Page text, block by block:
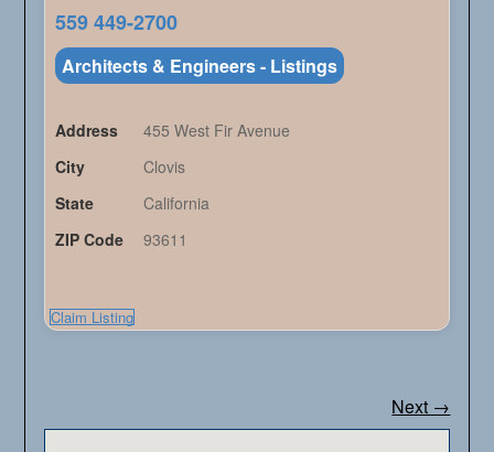
559 449-2700
Architects & Engineers - Listings
Address
455 West Fir Avenue
City
Clovis
State
California
ZIP Code
93611
Claim Listing
Next →